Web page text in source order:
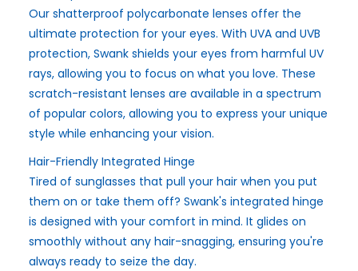
Our shatterproof polycarbonate lenses offer the
ultimate protection for your eyes. With UVA and UVB
protection, Swank shields your eyes from harmful UV
rays, allowing you to focus on what you love. These
scratch-resistant lenses are available in a spectrum
of popular colors, allowing you to express your unique
style while enhancing your vision.
Hair-Friendly Integrated Hinge
Tired of sunglasses that pull your hair when you put
them on or take them off? Swank's integrated hinge
is designed with your comfort in mind. It glides on
smoothly without any hair-snagging, ensuring you're
always ready to seize the day.